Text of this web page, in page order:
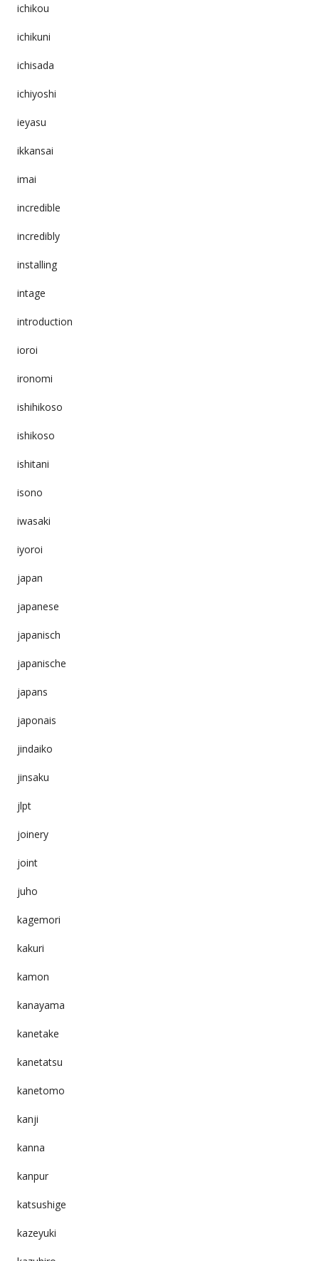
ichikou
ichikuni
ichisada
ichiyoshi
ieyasu
ikkansai
imai
incredible
incredibly
installing
intage
introduction
ioroi
ironomi
ishihikoso
ishikoso
ishitani
isono
iwasaki
iyoroi
japan
japanese
japanisch
japanische
japans
japonais
jindaiko
jinsaku
jlpt
joinery
joint
juho
kagemori
kakuri
kamon
kanayama
kanetake
kanetatsu
kanetomo
kanji
kanna
kanpur
katsushige
kazeyuki